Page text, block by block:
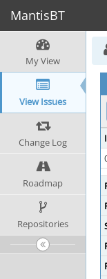
MantisBT
My View
View Issues
Change Log
Roadmap
Repositories